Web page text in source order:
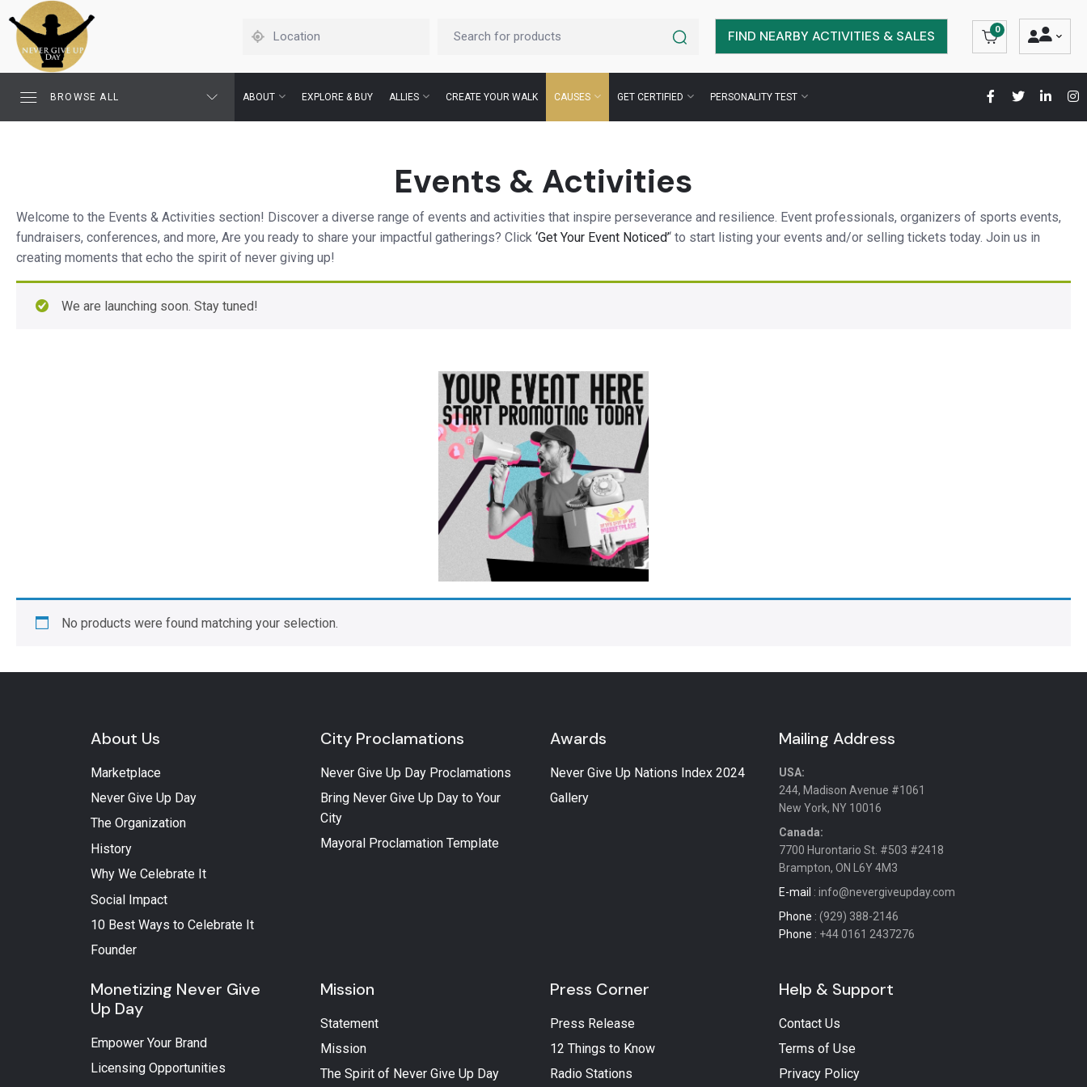
FIND NEARBY ACTIVITIES & SALES 0
BROWSE ALL ABOUT EXPLORE & BUY ALLIES CREATE YOUR WALK CAUSES GET CERTIFIED PERSONALITY TEST
Events & Activities
Welcome to the Events & Activities section! Discover a diverse range of events and activities that inspire perseverance and resilience. Event professionals, organizers of sports events,
fundraisers, conferences, and more, Are you ready to share your impactful gatherings? Click‘Get Your Event Noticed’‘ to start listing your events and/or selling tickets today. Join us in
creating moments that echo the spirit of never giving up!
We are launching soon. Stay tuned!
No products were found matching your selection.
About Us
Marketplace
Never Give Up Day
The Organization
History
Why We Celebrate It
Social Impact
10 Best Ways to Celebrate It
Founder
City Proclamations
Never Give Up Day Proclamations
Bring Never Give Up Day to Your
City
Mayoral Proclamation Template
Awards
Never Give Up Nations Index 2024
Gallery
Mailing Address
USA:
244, Madison Avenue #1061
New York, NY 10016
Canada:
7700 Hurontario St. #503 #2418
Brampton, ON L6Y 4M3
E-mail : info@nevergiveupday.com
Phone : (929) 388-2146
Phone : +44 0161 2437276
Monetizing Never Give
Up Day
Empower Your Brand
Licensing Opportunities
Mission
Statement
Mission
The Spirit of Never Give Up Day
Press Corner
Press Release
12 Things to Know
Radio Stations
Help & Support
Contact Us
Terms of Use
Privacy Policy